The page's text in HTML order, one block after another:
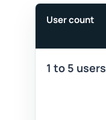
User count
1 to 5 users